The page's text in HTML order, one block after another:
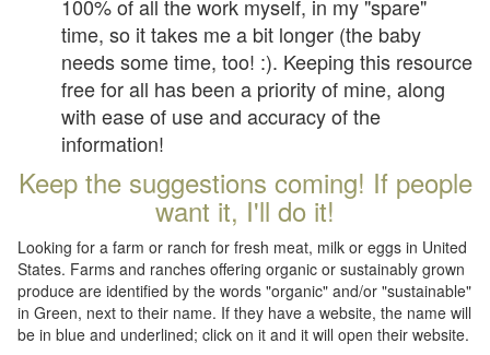
100% of all the work myself, in my "spare"
time, so it takes me a bit longer (the baby
needs some time, too! :). Keeping this resource
free for all has been a priority of mine, along
with ease of use and accuracy of the
information!
Keep the suggestions coming! If people
want it, I'll do it!
Looking for a farm or ranch for fresh meat, milk or eggs in United
States. Farms and ranches offering organic or sustainably grown
produce are identified by the words "organic" and/or "sustainable"
in Green, next to their name. If they have a website, the name will
be in blue and underlined; click on it and it will open their website.